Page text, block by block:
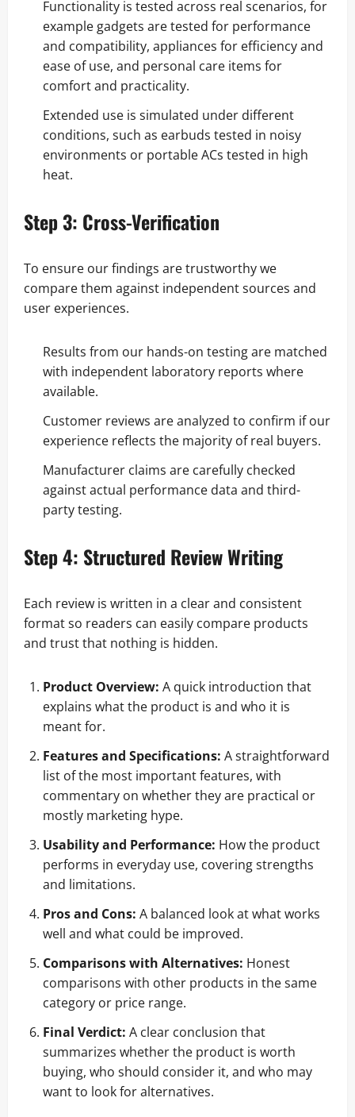
Functionality is tested across real scenarios, for
example gadgets are tested for performance
and compatibility, appliances for efficiency and
ease of use, and personal care items for
comfort and practicality.
Extended use is simulated under different
conditions, such as earbuds tested in noisy
environments or portable ACs tested in high
heat.
Step 3: Cross-Verification
To ensure our findings are trustworthy we
compare them against independent sources and
user experiences.
Results from our hands-on testing are matched
with independent laboratory reports where
available.
Customer reviews are analyzed to confirm if our
experience reflects the majority of real buyers.
Manufacturer claims are carefully checked
against actual performance data and third-
party testing.
Step 4: Structured Review Writing
Each review is written in a clear and consistent
format so readers can easily compare products
and trust that nothing is hidden.
Product Overview: A quick introduction that
explains what the product is and who it is
meant for.
Features and Specifications: A straightforward
list of the most important features, with
commentary on whether they are practical or
mostly marketing hype.
Usability and Performance: How the product
performs in everyday use, covering strengths
and limitations.
Pros and Cons: A balanced look at what works
well and what could be improved.
Comparisons with Alternatives: Honest
comparisons with other products in the same
category or price range.
Final Verdict: A clear conclusion that
summarizes whether the product is worth
buying, who should consider it, and who may
want to look for alternatives.